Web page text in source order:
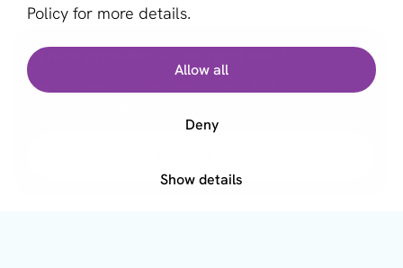
Policy for more details.
Allow all
Deny
Show details
Terms of Serviceapply.
Which provider is the right one?
Use our free Provider Selector and find the right